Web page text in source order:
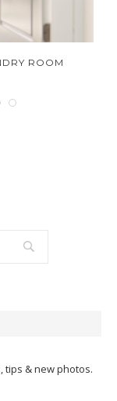
ROOM
tips & new photos.